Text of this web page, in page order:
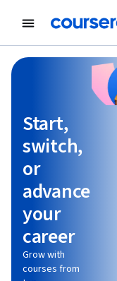
Learn
Start,
switch,
or
advance
your
career
Grow with
courses from